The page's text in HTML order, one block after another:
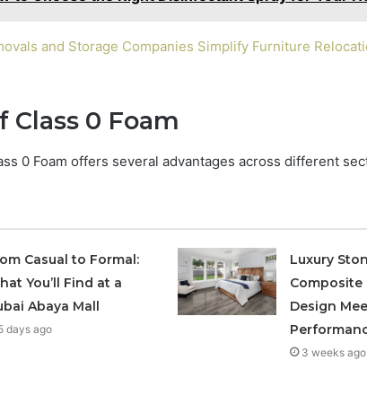
and Storage Companies Simplify Furniture
Class 0 Foam
0 Foam offers several advantages across different
Casual to Formal:
You’ll Find at a
Abaya Mall
days ago
Luxury
Composite
Design
3 weeks ago